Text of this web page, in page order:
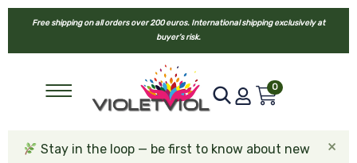
Free shipping on all orders over 200 euros. International shipping exclusively at
buyer’s risk.
0
Stay in the loop — be first to know about new
×